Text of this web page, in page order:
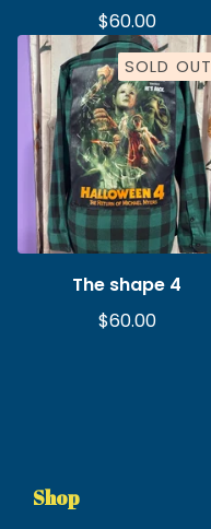
$60.00
SOLD OUT
The shape 4
$60.00
Shop